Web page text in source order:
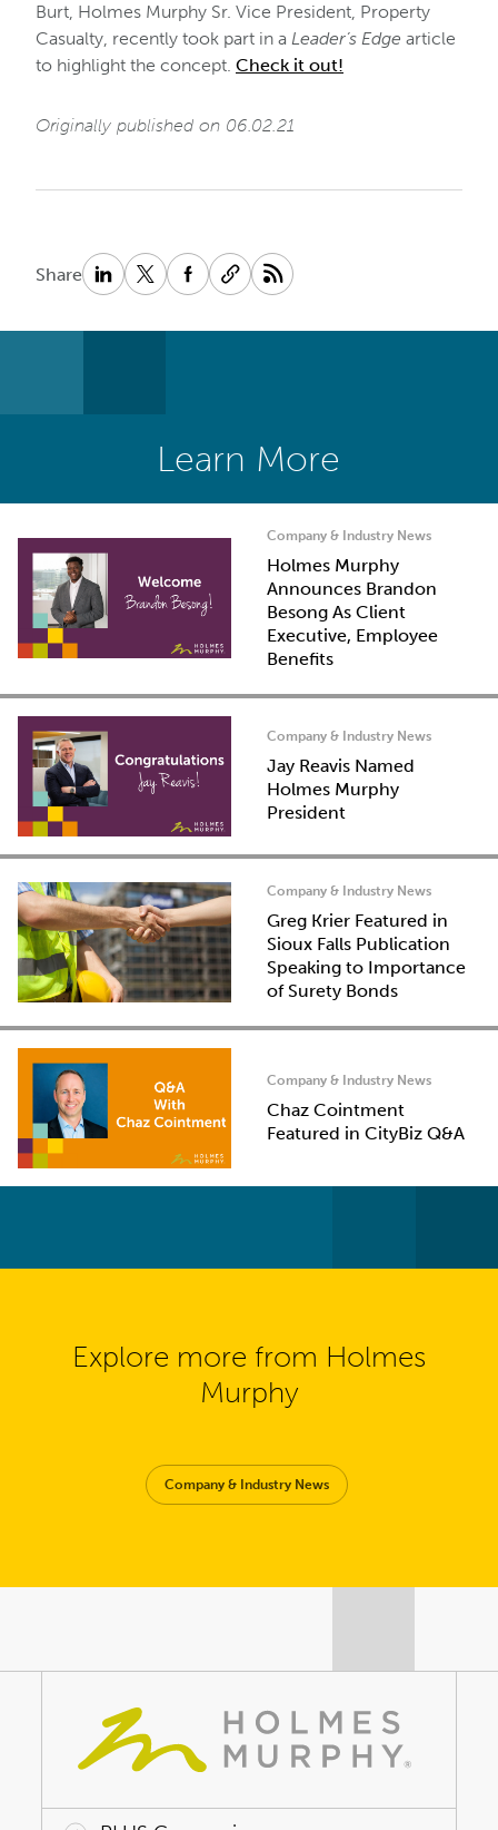
Burt, Holmes Murphy Sr. Vice President, Property
Casualty, recently took part in a Leader’s Edge article
to highlight the concept. Check it out!
Originally published on 06.02.21
Share
Learn More
Company & Industry News
Holmes Murphy
Announces Brandon
Besong As Client
Executive, Employee
Benefits
Company & Industry News
Jay Reavis Named
Holmes Murphy
President
Company & Industry News
Greg Krier Featured in
Sioux Falls Publication
Speaking to Importance
of Surety Bonds
Company & Industry News
Chaz Cointment
Featured in CityBiz Q&A
Explore more from Holmes
Murphy
Company & Industry News